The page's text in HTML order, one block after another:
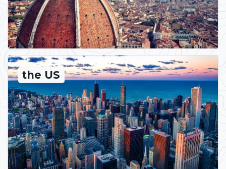
the US